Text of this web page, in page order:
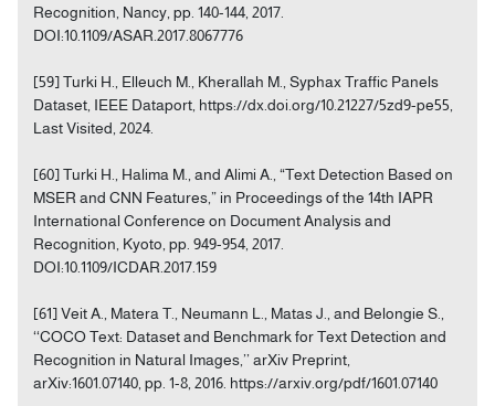
Recognition, Nancy, pp. 140-144, 2017.
DOI:10.1109/ASAR.2017.8067776
[59] Turki H., Elleuch M., Kherallah M., Syphax Traffic Panels
Dataset, IEEE Dataport, https://dx.doi.org/10.21227/5zd9-pe55,
Last Visited, 2024.
[60] Turki H., Halima M., and Alimi A., “Text Detection Based on
MSER and CNN Features,” in Proceedings of the 14th IAPR
International Conference on Document Analysis and
Recognition, Kyoto, pp. 949-954, 2017.
DOI:10.1109/ICDAR.2017.159
[61] Veit A., Matera T., Neumann L., Matas J., and Belongie S.,
‘‘COCO Text: Dataset and Benchmark for Text Detection and
Recognition in Natural Images,’’ arXiv Preprint,
arXiv:1601.07140, pp. 1-8, 2016. https://arxiv.org/pdf/1601.07140